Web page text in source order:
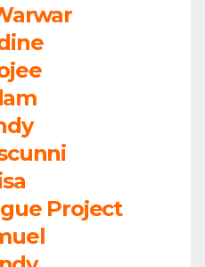
Project